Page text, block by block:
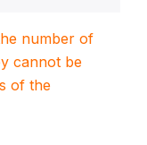
number of
cannot be
of the